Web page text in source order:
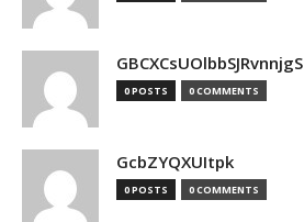
GBCXCsUOlbbSJRvnnjgS
0 POSTS 0 COMMENTS
GcbZYQXUItpk
0 POSTS 0 COMMENTS